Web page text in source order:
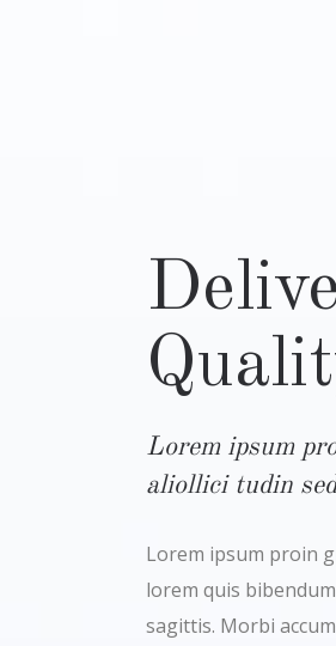
Lorem ipsum
aliollici tudin
Lorem ipsum proin
lorem quis
sagittis. Morbi